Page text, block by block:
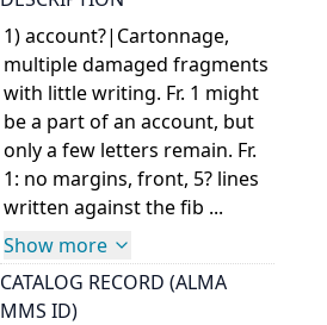
1) account?|Cartonnage,
multiple damaged fragments
with little writing. Fr. 1 might
be a part of an account, but
only a few letters remain. Fr.
1: no margins, front, 5? lines
written against the fib ...
Show more
CATALOG RECORD (ALMA
MMS ID)